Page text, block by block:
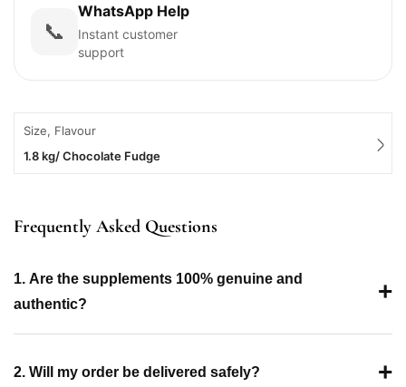
📞
WhatsApp Help
Instant customer
support
Size, Flavour
1.8 kg/ Chocolate Fudge
Frequently Asked Questions
1. Are the supplements 100% genuine and
authentic?
+
2. Will my order be delivered safely? +